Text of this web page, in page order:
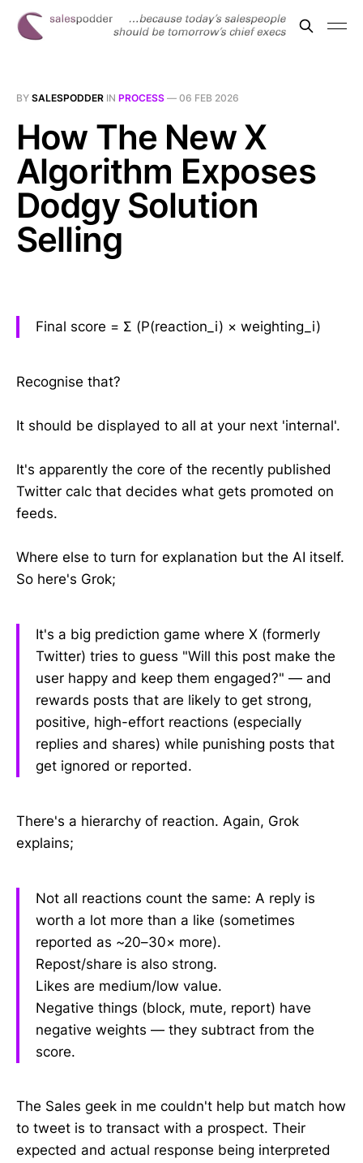
BY SALESPODDER IN PROCESS — 06 FEB 2026
How The New X
Algorithm Exposes
Dodgy Solution
Selling
Final score = Σ (P(reaction_i) × weighting_i)
Recognise that?
It should be displayed to all at your next 'internal'.
It's apparently the core of the recently published
Twitter calc that decides what gets promoted on
feeds.
Where else to turn for explanation but the AI itself.
So here's Grok;
It's a big prediction game where X (formerly
Twitter) tries to guess "Will this post make the
user happy and keep them engaged?" — and
rewards posts that are likely to get strong,
positive, high-effort reactions (especially
replies and shares) while punishing posts that
get ignored or reported.
There's a hierarchy of reaction. Again, Grok
explains;
Not all reactions count the same: A reply is
worth a lot more than a like (sometimes
reported as ~20–30× more).
Repost/share is also strong.
Likes are medium/low value.
Negative things (block, mute, report) have
negative weights — they subtract from the
score.
The Sales geek in me couldn't help but match how
to tweet is to transact with a prospect. Their
expected and actual response being interpreted